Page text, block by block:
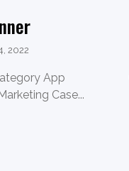
2022
App
Case...